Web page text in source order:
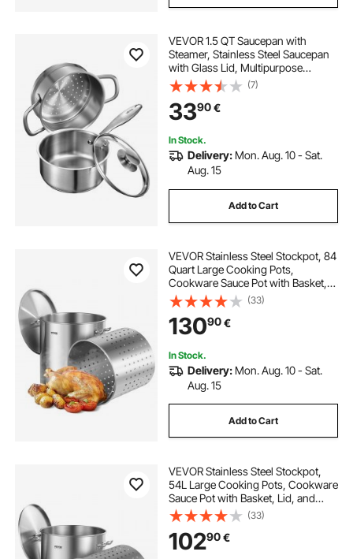
VEVOR 1.5 QT Saucepan with
Steamer, Stainless Steel Saucepan
with Glass Lid, Multipurpose
Nonstick Stainless Steel Sauce Pot
with Ergonomic Handle, Friendly
for Oven, Dishwasher, Induction
Cooker
(7)
3390€
In Stock.
Delivery: Mon. Aug. 10 - Sat.
Aug. 15
Add to Cart
VEVOR Stainless Steel Stockpot, 84
Quart Large Cooking Pots,
Cookware Sauce Pot with Basket,
Lid, and Handle, Heavy Duty
Commercial Grade Stock Pot,
Sanding Treatment, for Large
Groups Events Silver
(33)
13090€
In Stock.
Delivery: Mon. Aug. 10 - Sat.
Aug. 15
Add to Cart
VEVOR Stainless Steel Stockpot,
54L Large Cooking Pots, Cookware
Sauce Pot with Basket, Lid, and
Handle, Heavy Duty Commercial
Grade Stock Pot, Sanding
Treatment, for Large Groups Events
Silver
(33)
10290€